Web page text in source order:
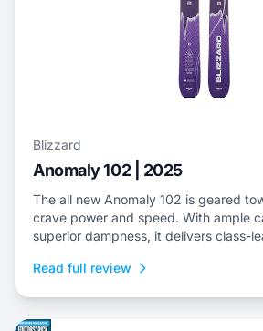
Blizzard
Anomaly 102 | 2025
The all new Anomaly 102 is geared
crave power and speed. With ample
superior dampness, it delivers class-
variable snow to frontside groomers
Read full review